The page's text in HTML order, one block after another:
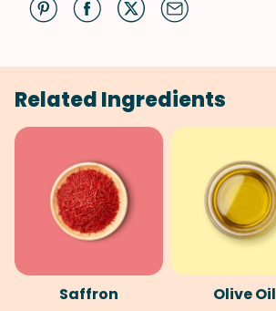
Related Ingredients
Saffron Olive Oil